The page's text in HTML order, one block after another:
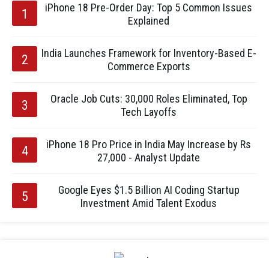
iPhone 18 Pre-Order Day: Top 5 Common Issues
Explained
India Launches Framework for Inventory-Based E-
Commerce Exports
Oracle Job Cuts: 30,000 Roles Eliminated, Top
Tech Layoffs
iPhone 18 Pro Price in India May Increase by Rs
27,000 - Analyst Update
Google Eyes $1.5 Billion AI Coding Startup
Investment Amid Talent Exodus